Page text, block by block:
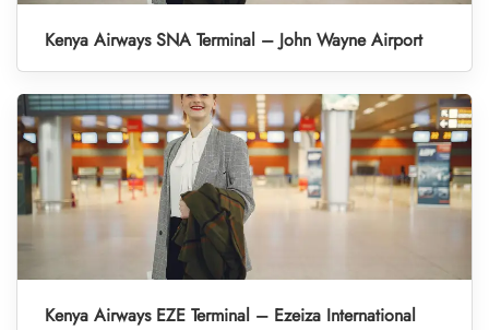
Kenya Airways SNA Terminal – John Wayne Airport
Kenya Airways EZE Terminal – Ezeiza International